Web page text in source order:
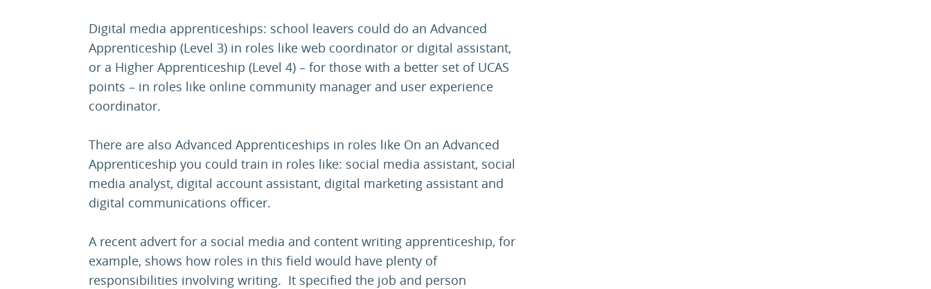
Digital media apprenticeships: school leavers could do an Advanced
Apprenticeship (Level 3) in roles like web coordinator or digital assistant,
or a Higher Apprenticeship (Level 4) – for those with a better set of UCAS
points – in roles like online community manager and user experience
coordinator.
There are also Advanced Apprenticeships in roles like On an Advanced
Apprenticeship you could train in roles like: social media assistant, social
media analyst, digital account assistant, digital marketing assistant and
digital communications officer.
A recent advert for a social media and content writing apprenticeship, for
example, shows how roles in this field would have plenty of
responsibilities involving writing. It specified the job and person